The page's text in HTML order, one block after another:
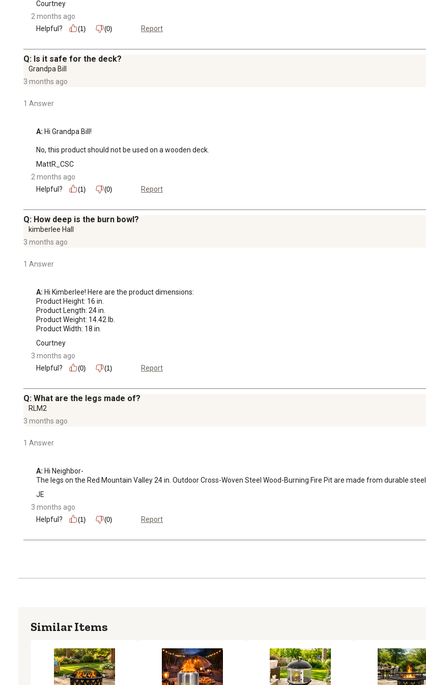
Courtney
2 months ago
Helpful?
(1) (0) Report
Q: Is it safe for the deck?
Grandpa Bill
3 months ago
1 Answer
A: Hi Grandpa Bill!
No, this product should not be used on a wooden deck.
MattR_CSC
2 months ago
Helpful?
(1) (0) Report
Q: How deep is the burn bowl?
kimberlee Hall
3 months ago
1 Answer
A: Hi Kimberlee! Here are the product dimensions:
Product Height: 16 in.
Product Length: 24 in.
Product Weight: 14.42 lb.
Product Width: 18 in.
Courtney
3 months ago
Helpful?
(0) (1) Report
Q: What are the legs made of?
RLM2
3 months ago
1 Answer
A: Hi Neighbor-
The legs on the Red Mountain Valley 24 in. Outdoor Cross-Woven Steel Wood-Burning Fire Pit are made from durable steel
JE
3 months ago
Helpful?
(1) (0) Report
Similar Items